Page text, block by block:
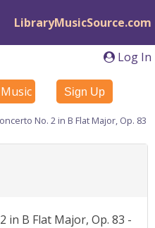
LibraryMusicSource.com
Log In
Sign Up
No. 2 in B Flat Major, Op. 83
in B Flat Major, Op. 83 -